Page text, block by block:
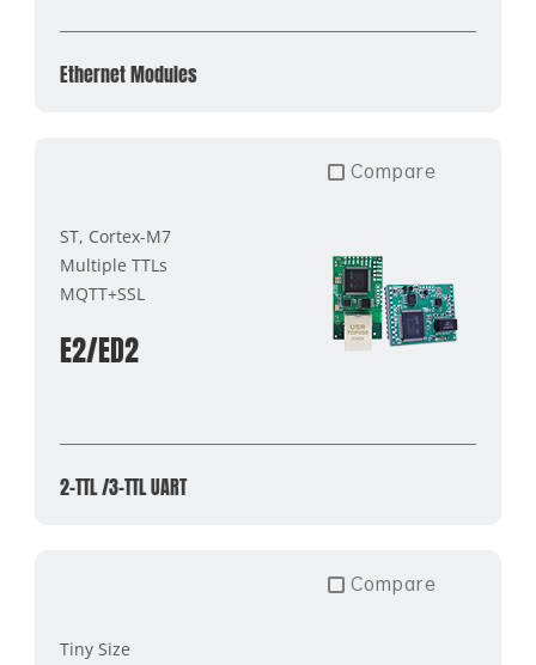
Ethernet Modules
Compare
ST, Cortex-M7
Multiple TTLs
MQTT+SSL
E2/ED2
2-TTL /3-TTL UART
Compare
Tiny Size